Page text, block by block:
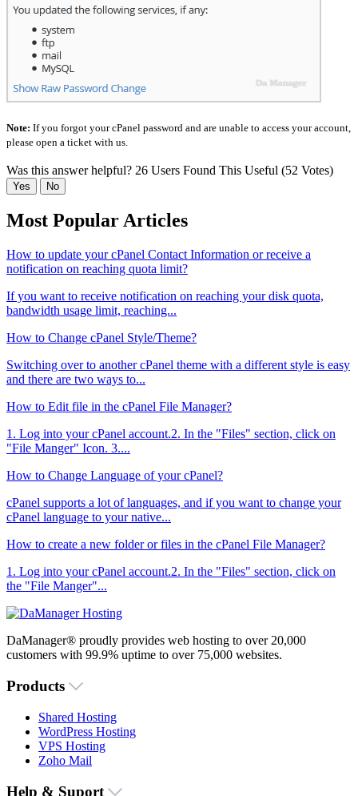
Note: If you forgot your cPanel password and are unable to access your account,
please open a ticket with us.
Was this answer helpful? 26 Users Found This Useful (52 Votes)
Yes No
Most Popular Articles
How to update your cPanel Contact Information or receive a
notification on reaching quota limit?
If you want to receive notification on reaching your disk quota,
bandwidth usage limit, reaching...
How to Change cPanel Style/Theme?
Switching over to another cPanel theme with a different style is easy
and there are two ways to...
How to Edit file in the cPanel File Manager?
1. Log into your cPanel account.2. In the "Files" section, click on
"File Manger" Icon. 3....
How to Change Language of your cPanel?
cPanel supports a lot of languages, and if you want to change your
cPanel language to your native...
How to create a new folder or files in the cPanel File Manager?
1. Log into your cPanel account.2. In the "Files" section, click on
the "File Manger"...
DaManager® proudly provides web hosting to over 20,000
customers with 99.9% uptime to over 75,000 websites.
Products
Shared Hosting
WordPress Hosting
VPS Hosting
Zoho Mail
Help & Suport